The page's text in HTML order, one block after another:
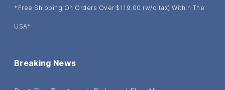
*Free Shipping On Orders Over $119.00 (w/o tax) Within The
USA*
Breaking News